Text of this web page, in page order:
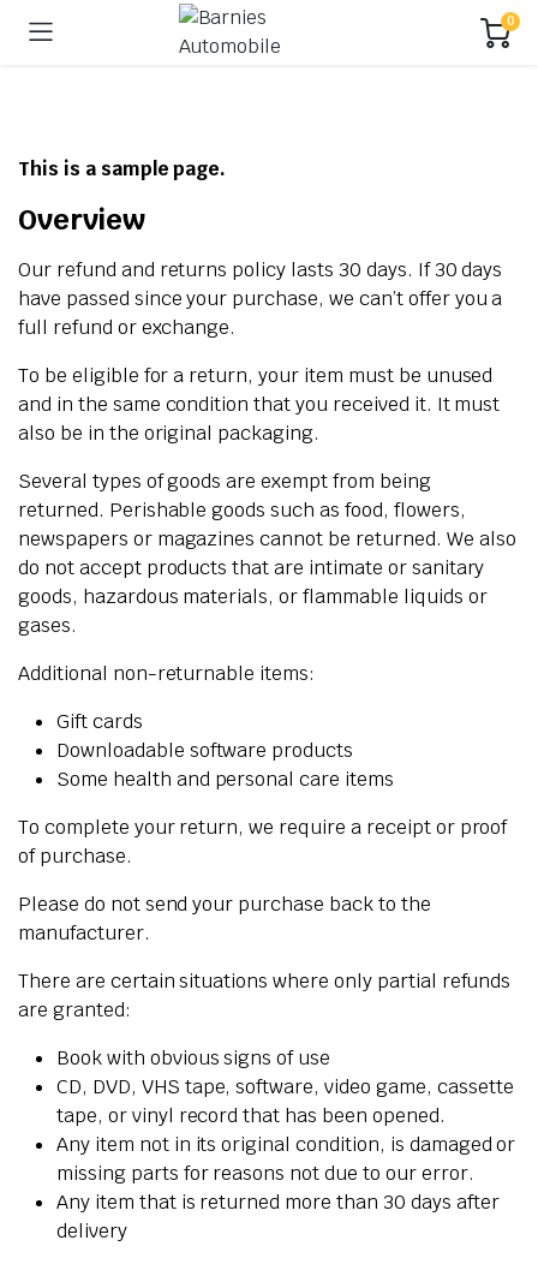
0
This is a sample page.
Overview
Our refund and returns policy lasts 30 days. If 30 days
have passed since your purchase, we can’t offer you a
full refund or exchange.
To be eligible for a return, your item must be unused
and in the same condition that you received it. It must
also be in the original packaging.
Several types of goods are exempt from being
returned. Perishable goods such as food, flowers,
newspapers or magazines cannot be returned. We also
do not accept products that are intimate or sanitary
goods, hazardous materials, or flammable liquids or
gases.
Additional non-returnable items:
Gift cards
Downloadable software products
Some health and personal care items
To complete your return, we require a receipt or proof
of purchase.
Please do not send your purchase back to the
manufacturer.
There are certain situations where only partial refunds
are granted:
Book with obvious signs of use
CD, DVD, VHS tape, software, video game, cassette
tape, or vinyl record that has been opened.
Any item not in its original condition, is damaged or
missing parts for reasons not due to our error.
Any item that is returned more than 30 days after
delivery